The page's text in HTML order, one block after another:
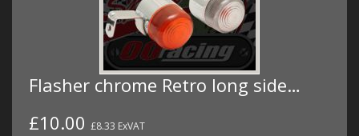
Flasher chrome Retro long side…
£10.00 £8.33 ExVAT